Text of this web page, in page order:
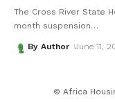
The Cross River State
month suspension…
By Author June 11,
© Africa